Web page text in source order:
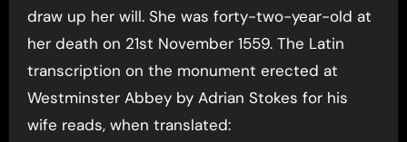
draw up her will. She was forty-two-year-old at
her death on 21st November 1559. The Latin
transcription on the monument erected at
Westminster Abbey by Adrian Stokes for his
wife reads, when translated: